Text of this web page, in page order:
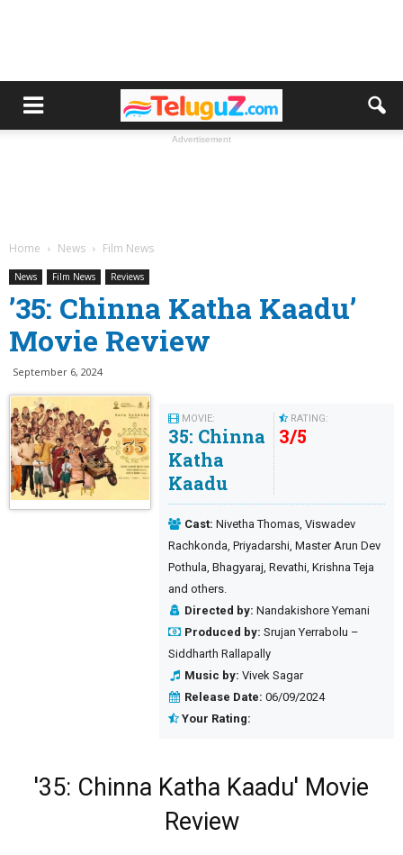
Advertisement
Home News Film News
News Film News Reviews
’35: Chinna Katha Kaadu’
Movie Review
September 6, 2024
MOVIE:
35: Chinna
Katha
Kaadu
RATING:
3/5
Cast: Nivetha Thomas, Viswadev
Rachkonda, Priyadarshi, Master Arun Dev
Pothula, Bhagyaraj, Revathi, Krishna Teja
and others.
Directed by: Nandakishore Yemani
Produced by: Srujan Yerrabolu –
Siddharth Rallapally
Music by: Vivek Sagar
Release Date: 06/09/2024
Your Rating:
'35: Chinna Katha Kaadu' Movie
Review